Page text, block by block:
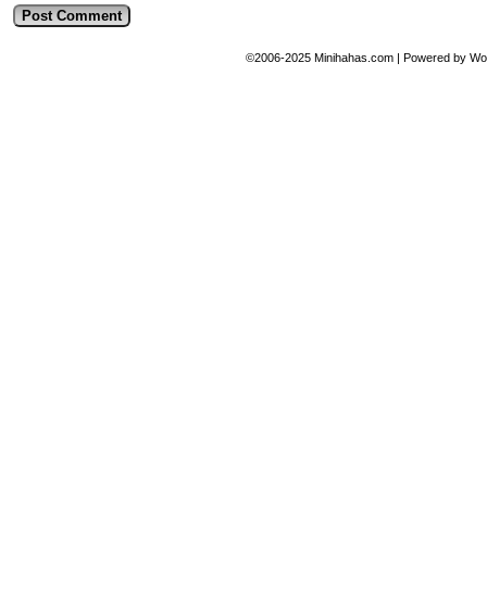
©2006-2025 Minihahas.com | Powered by